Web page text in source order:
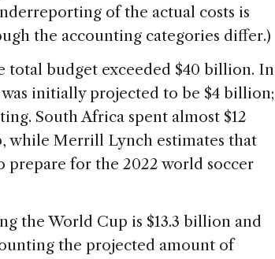
of the actual costs is
the accounting categories differ.)
total budget exceeded $40 billion. In
initially projected to be $4 billion;
South Africa spent almost $12
while Merrill Lynch estimates that
for the 2022 world soccer
the World Cup is $13.3 billion and
the projected amount of